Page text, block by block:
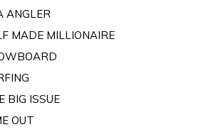
ANGLER
MADE MILLIONAIRE
BIG ISSUE
OUT